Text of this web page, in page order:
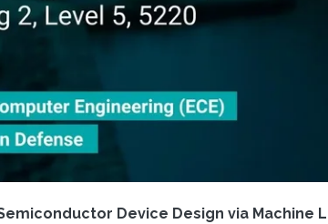
Device Design via Machine